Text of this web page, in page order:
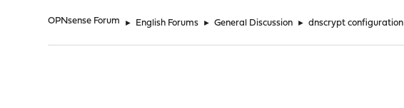
OPNsense Forum ► English Forums ► General Discussion ► dnscrypt configuration